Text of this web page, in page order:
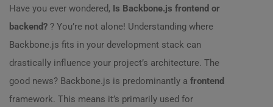
Have you ever wondered, Is Backbone.js frontend or
backend? ? You’re not alone! Understanding where
Backbone.js fits in your development stack can
drastically influence your project’s architecture. The
good news? Backbone.js is predominantly a frontend
framework. This means it’s primarily used for